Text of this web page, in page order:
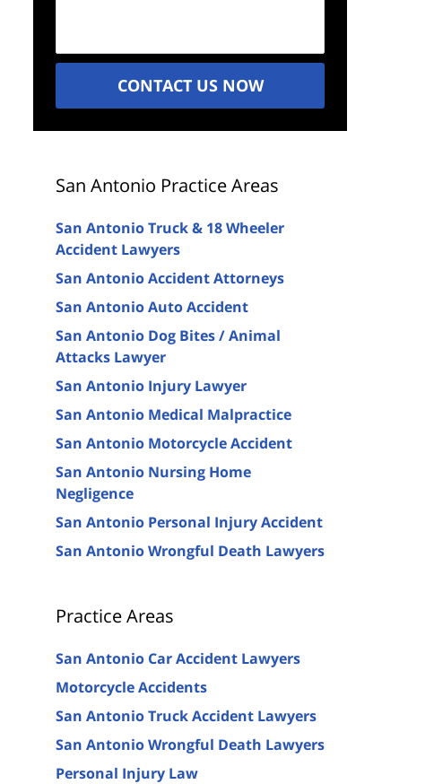
CONTACT US NOW
San Antonio Practice Areas
San Antonio Truck & 18 Wheeler
Accident Lawyers
San Antonio Accident Attorneys
San Antonio Auto Accident
San Antonio Dog Bites / Animal
Attacks Lawyer
San Antonio Injury Lawyer
San Antonio Medical Malpractice
San Antonio Motorcycle Accident
San Antonio Nursing Home
Negligence
San Antonio Personal Injury Accident
San Antonio Wrongful Death Lawyers
Practice Areas
San Antonio Car Accident Lawyers
Motorcycle Accidents
San Antonio Truck Accident Lawyers
San Antonio Wrongful Death Lawyers
Personal Injury Law